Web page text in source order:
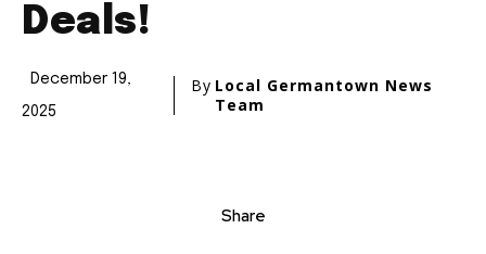
Deals!
December 19,
2025
By Local Germantown News
Team
Share